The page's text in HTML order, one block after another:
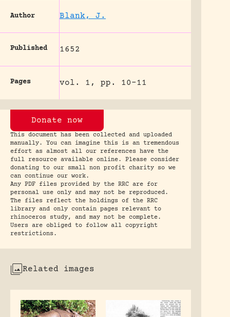
Author Blank, J.
Published 1652
Pages vol. 1, pp. 10-11
Donate now
This document has been collected and uploaded
manually. You can imagine this is an tremendous
effort as almost all our references have the
full resource available online. Please consider
donating to our small non profit charity so we
can continue our work.
Any PDF files provided by the RRC are for
personal use only and may not be reproduced.
The files reflect the holdings of the RRC
library and only contain pages relevant to
rhinoceros study, and may not be complete.
Users are obliged to follow all copyright
restrictions.
Related images